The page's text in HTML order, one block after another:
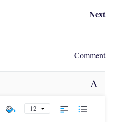
Next
Comment
A
12